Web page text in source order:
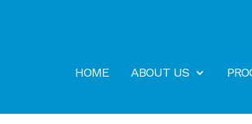
HOME ABOUT US